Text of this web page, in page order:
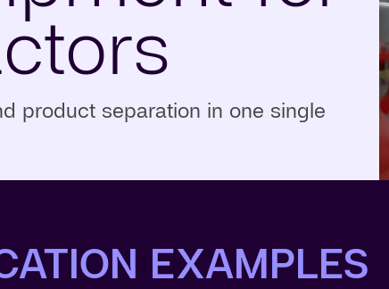
product separation in one single
EXAMPLES